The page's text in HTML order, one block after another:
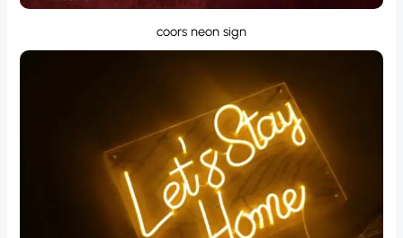
coors neon sign